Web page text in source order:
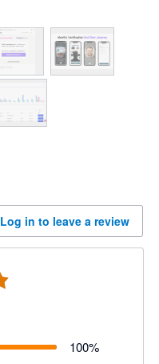
Log in to leave a review
100%